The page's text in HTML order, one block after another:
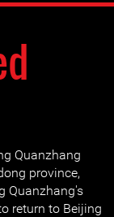
Quanzhang
province,
Quanzhang's
return to Beijing